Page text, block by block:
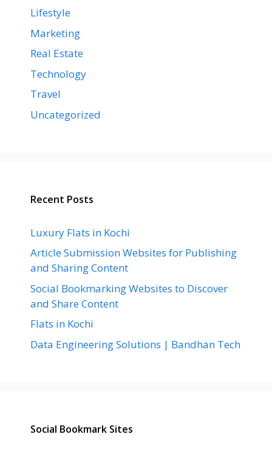
Lifestyle
Marketing
Real Estate
Technology
Travel
Uncategorized
Recent Posts
Luxury Flats in Kochi
Article Submission Websites for Publishing
and Sharing Content
Social Bookmarking Websites to Discover
and Share Content
Flats in Kochi
Data Engineering Solutions | Bandhan Tech
Social Bookmark Sites